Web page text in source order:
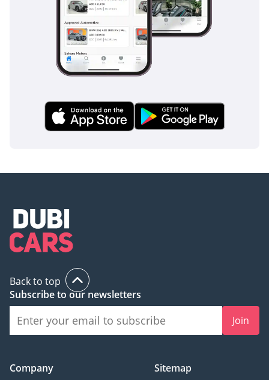
Back to top
Subscribe to our newsletters
Join
Company
Sitemap